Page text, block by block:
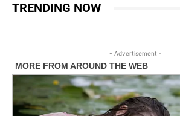
TRENDING NOW
- Advertisement -